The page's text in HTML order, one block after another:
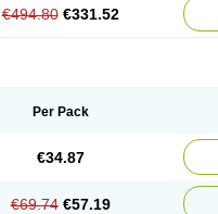
€494.80 €331.52
Per Pack
€34.87
€69.74 €57.19